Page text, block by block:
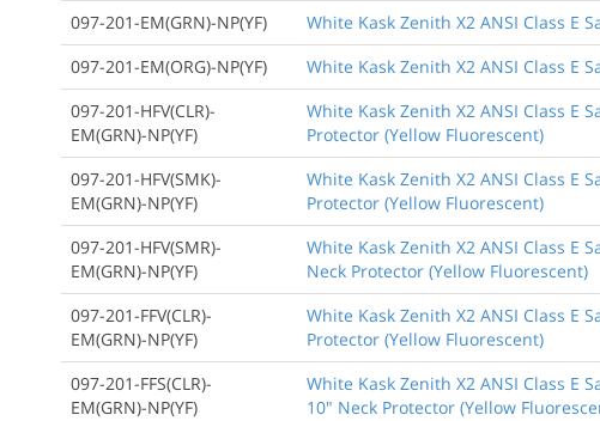
097-201-EM(GRN)-NP(YF)
White Kask Zenith X2 ANSI Class E
097-201-EM(ORG)-NP(YF)
White Kask Zenith X2 ANSI Class E
097-201-HFV(CLR)-
EM(GRN)-NP(YF)
White Kask Zenith X2 ANSI Class E
Protector (Yellow Fluorescent)
097-201-HFV(SMK)-
EM(GRN)-NP(YF)
White Kask Zenith X2 ANSI Class E
Protector (Yellow Fluorescent)
097-201-HFV(SMR)-
EM(GRN)-NP(YF)
White Kask Zenith X2 ANSI Class E
Neck Protector (Yellow Fluorescent)
097-201-FFV(CLR)-
EM(GRN)-NP(YF)
White Kask Zenith X2 ANSI Class E
Protector (Yellow Fluorescent)
097-201-FFS(CLR)-
EM(GRN)-NP(YF)
White Kask Zenith X2 ANSI Class E
10" Neck Protector (Yellow